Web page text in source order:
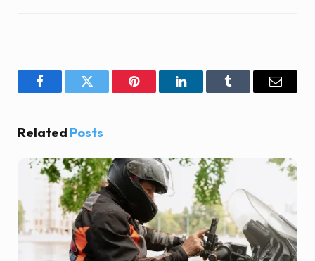
FacebookTwitter Pinterest LinkedInTumblr Email
Related Posts